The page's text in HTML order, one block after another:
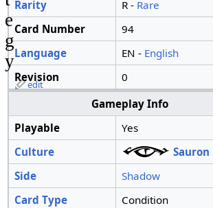
Rarity
R - Rare
Card Number
94
Language
EN - English
Revision
0
Gameplay Info
Playable
Yes
Culture
Sauron
Side
Shadow
Card Type
Condition
e
g
y
edit